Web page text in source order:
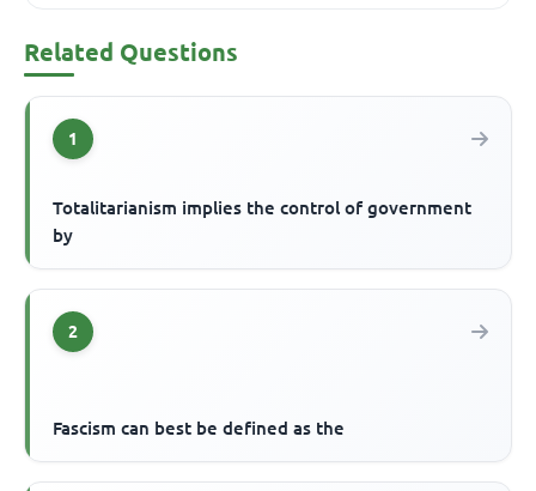
Related Questions
1
Totalitarianism implies the control of government
by
2
Fascism can best be defined as the